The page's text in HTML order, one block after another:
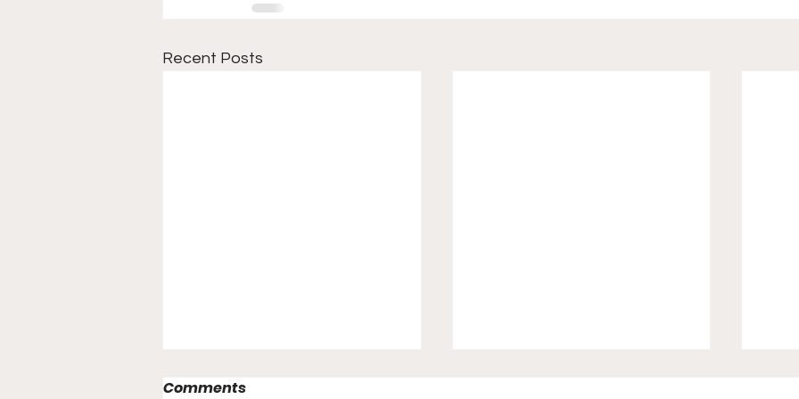
Recent Posts
Comments